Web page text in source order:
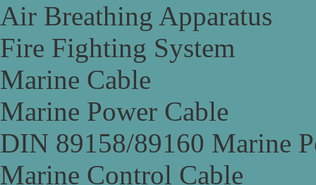
Air Breathing Apparatus
Fire Fighting System
Marine Cable
Marine Power Cable
DIN 89158/89160 Marine
Marine Control Cable